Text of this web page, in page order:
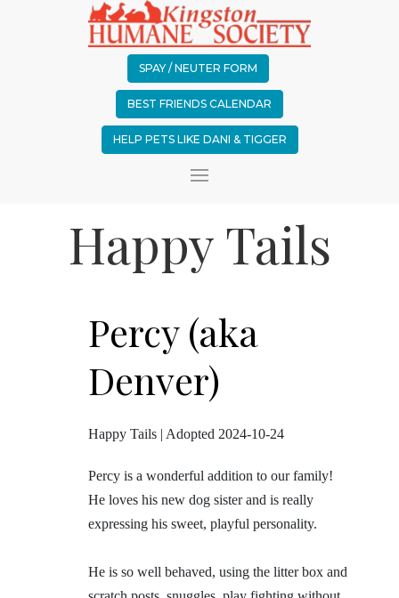
SPAY / NEUTER FORM
BEST FRIENDS CALENDAR
HELP PETS LIKE DANI & TIGGER
Happy Tails
Percy (aka
Denver)
Happy Tails | Adopted 2024-10-24
Percy is a wonderful addition to our family!
He loves his new dog sister and is really
expressing his sweet, playful personality.
He is so well behaved, using the litter box and